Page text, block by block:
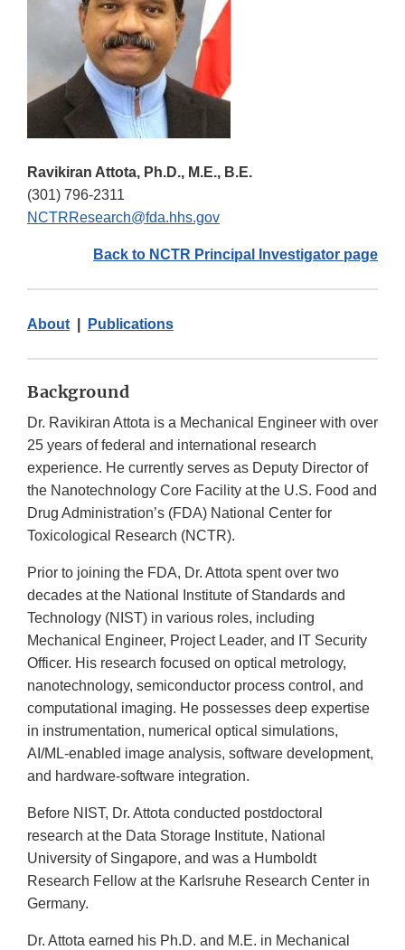
Ravikiran Attota, Ph.D., M.E., B.E.
(301) 796-2311
NCTRResearch@fda.hhs.gov
Back to NCTR Principal Investigator page
About Publications
Background
Dr. Ravikiran Attota is a Mechanical Engineer with over
25 years of federal and international research
experience. He currently serves as Deputy Director of
the Nanotechnology Core Facility at the U.S. Food and
Drug Administration’s (FDA) National Center for
Toxicological Research (NCTR).
Prior to joining the FDA, Dr. Attota spent over two
decades at the National Institute of Standards and
Technology (NIST) in various roles, including
Mechanical Engineer, Project Leader, and IT Security
Officer. His research focused on optical metrology,
nanotechnology, semiconductor process control, and
computational imaging. He possesses deep expertise
in instrumentation, numerical optical simulations,
AI/ML-enabled image analysis, software development,
and hardware-software integration.
Before NIST, Dr. Attota conducted postdoctoral
research at the Data Storage Institute, National
University of Singapore, and was a Humboldt
Research Fellow at the Karlsruhe Research Center in
Germany.
Dr. Attota earned his Ph.D. and M.E. in Mechanical